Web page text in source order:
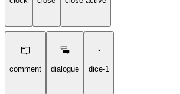
comment dialogue dice-1